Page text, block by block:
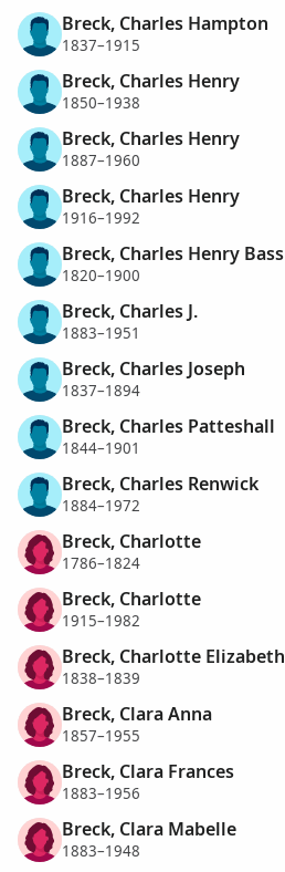
Breck, Charles Hampton
1837–1915
Breck, Charles Henry
1850–1938
Breck, Charles Henry
1887–1960
Breck, Charles Henry
1916–1992
Breck, Charles Henry Bass
1820–1900
Breck, Charles J.
1883–1951
Breck, Charles Joseph
1837–1894
Breck, Charles Patteshall
1844–1901
Breck, Charles Renwick
1884–1972
Breck, Charlotte
1786–1824
Breck, Charlotte
1915–1982
Breck, Charlotte Elizabeth
1838–1839
Breck, Clara Anna
1857–1955
Breck, Clara Frances
1883–1956
Breck, Clara Mabelle
1883–1948